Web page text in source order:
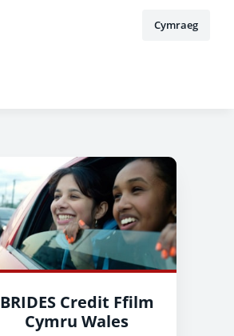
Cymraeg
BRIDES Credit Ffilm
Cymru Wales